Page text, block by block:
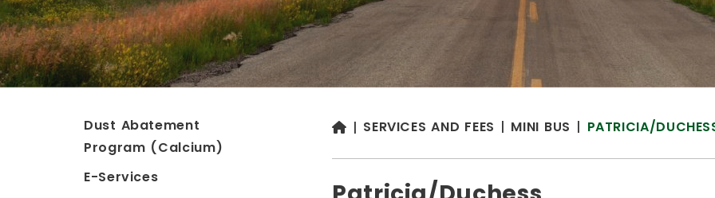
SERVICES AND FEES MINI BUS PATRICIA/
Dust Abatement
Program (Calcium)
E-Services